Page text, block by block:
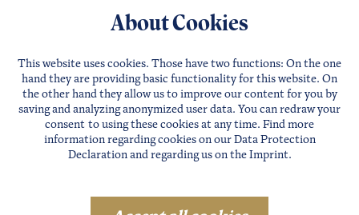
About Cookies
This website uses cookies. Those have two functions: On the one
hand they are providing basic functionality for this website. On
the other hand they allow us to improve our content for you by
saving and analyzing anonymized user data. You can redraw your
consent to using these cookies at any time. Find more
information regarding cookies on our Data Protection
Declarationand regarding us on the Imprint.